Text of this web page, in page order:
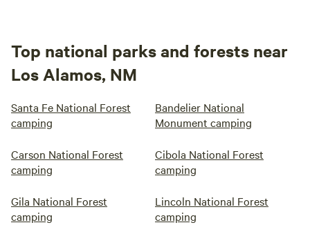
Top national parks and forests near
Los Alamos, NM
Santa Fe National Forest
camping
Bandelier National
Monument camping
Carson National Forest
camping
Cibola National Forest
camping
Gila National Forest
camping
Lincoln National Forest
camping